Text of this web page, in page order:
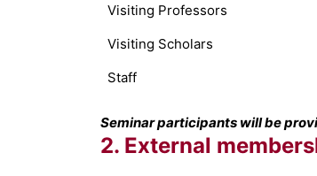
Visiting Professors
Visiting Scholars
Staff
Seminar participants will be
2. External